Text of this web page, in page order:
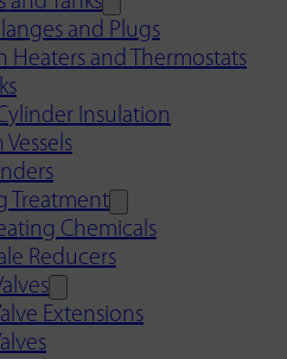
and Plugs
Heaters and Thermostats
Insulation
Treatment
Chemicals
Reducers
Extensions